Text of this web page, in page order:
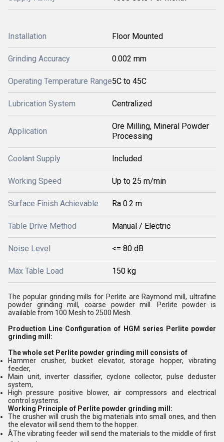
Installation Floor Mounted
Grinding Accuracy 0.002 mm
Operating Temperature Range5C to 45C
Lubrication System Centralized
Application
Ore Milling, Mineral Powder
Processing
Coolant Supply Included
Working Speed Up to 25 m/min
Surface Finish Achievable Ra 0.2 m
Table Drive Method Manual / Electric
Noise Level <= 80 dB
Max Table Load 150 kg
The popular grinding mills for Perlite are Raymond mill, ultrafine
powder grinding mill, coarse powder mill. Perlite powder is
available from 100 Mesh to 2500 Mesh.
Production Line Configuration of HGM series Perlite powder
grinding mill:
The whole set Perlite powder grinding mill consists of
Hammer crusher, bucket elevator, storage hopper, vibrating
feeder,
Main unit, inverter classifier, cyclone collector, pulse deduster
system,
High pressure positive blower, air compressors and electrical
control systems.
Working Principle of Perlite powder grinding mill:
The crusher will crush the big materials into small ones, and then
the elevator will send them to the hopper.
ÂThe vibrating feeder will send the materials to the middle of first